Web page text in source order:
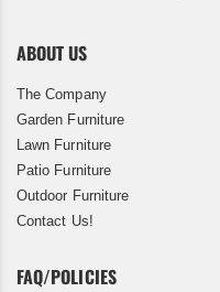
ABOUT US
The Company
Garden Furniture
Lawn Furniture
Patio Furniture
Outdoor Furniture
Contact Us!
FAQ/POLICIES